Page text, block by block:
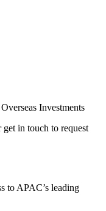
Investments
get in touch to request
to APAC’s leading